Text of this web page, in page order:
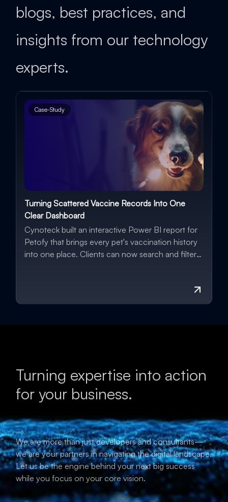
blogs, best practices, and
insights from our technology
experts.
Case-Study
Turning Scattered Vaccine Records Into One
Clear Dashboard
Cynoteck built an interactive Power BI report for
Petofy that brings every pet's vaccination history
into one place. Clients can now search and filter
Turning expertise into action
for your business.
We are more than just developers and consultants—
we are your partners in navigating the digital landscape.
Let us be the engine behind your next big success
while you focus on your core vision.